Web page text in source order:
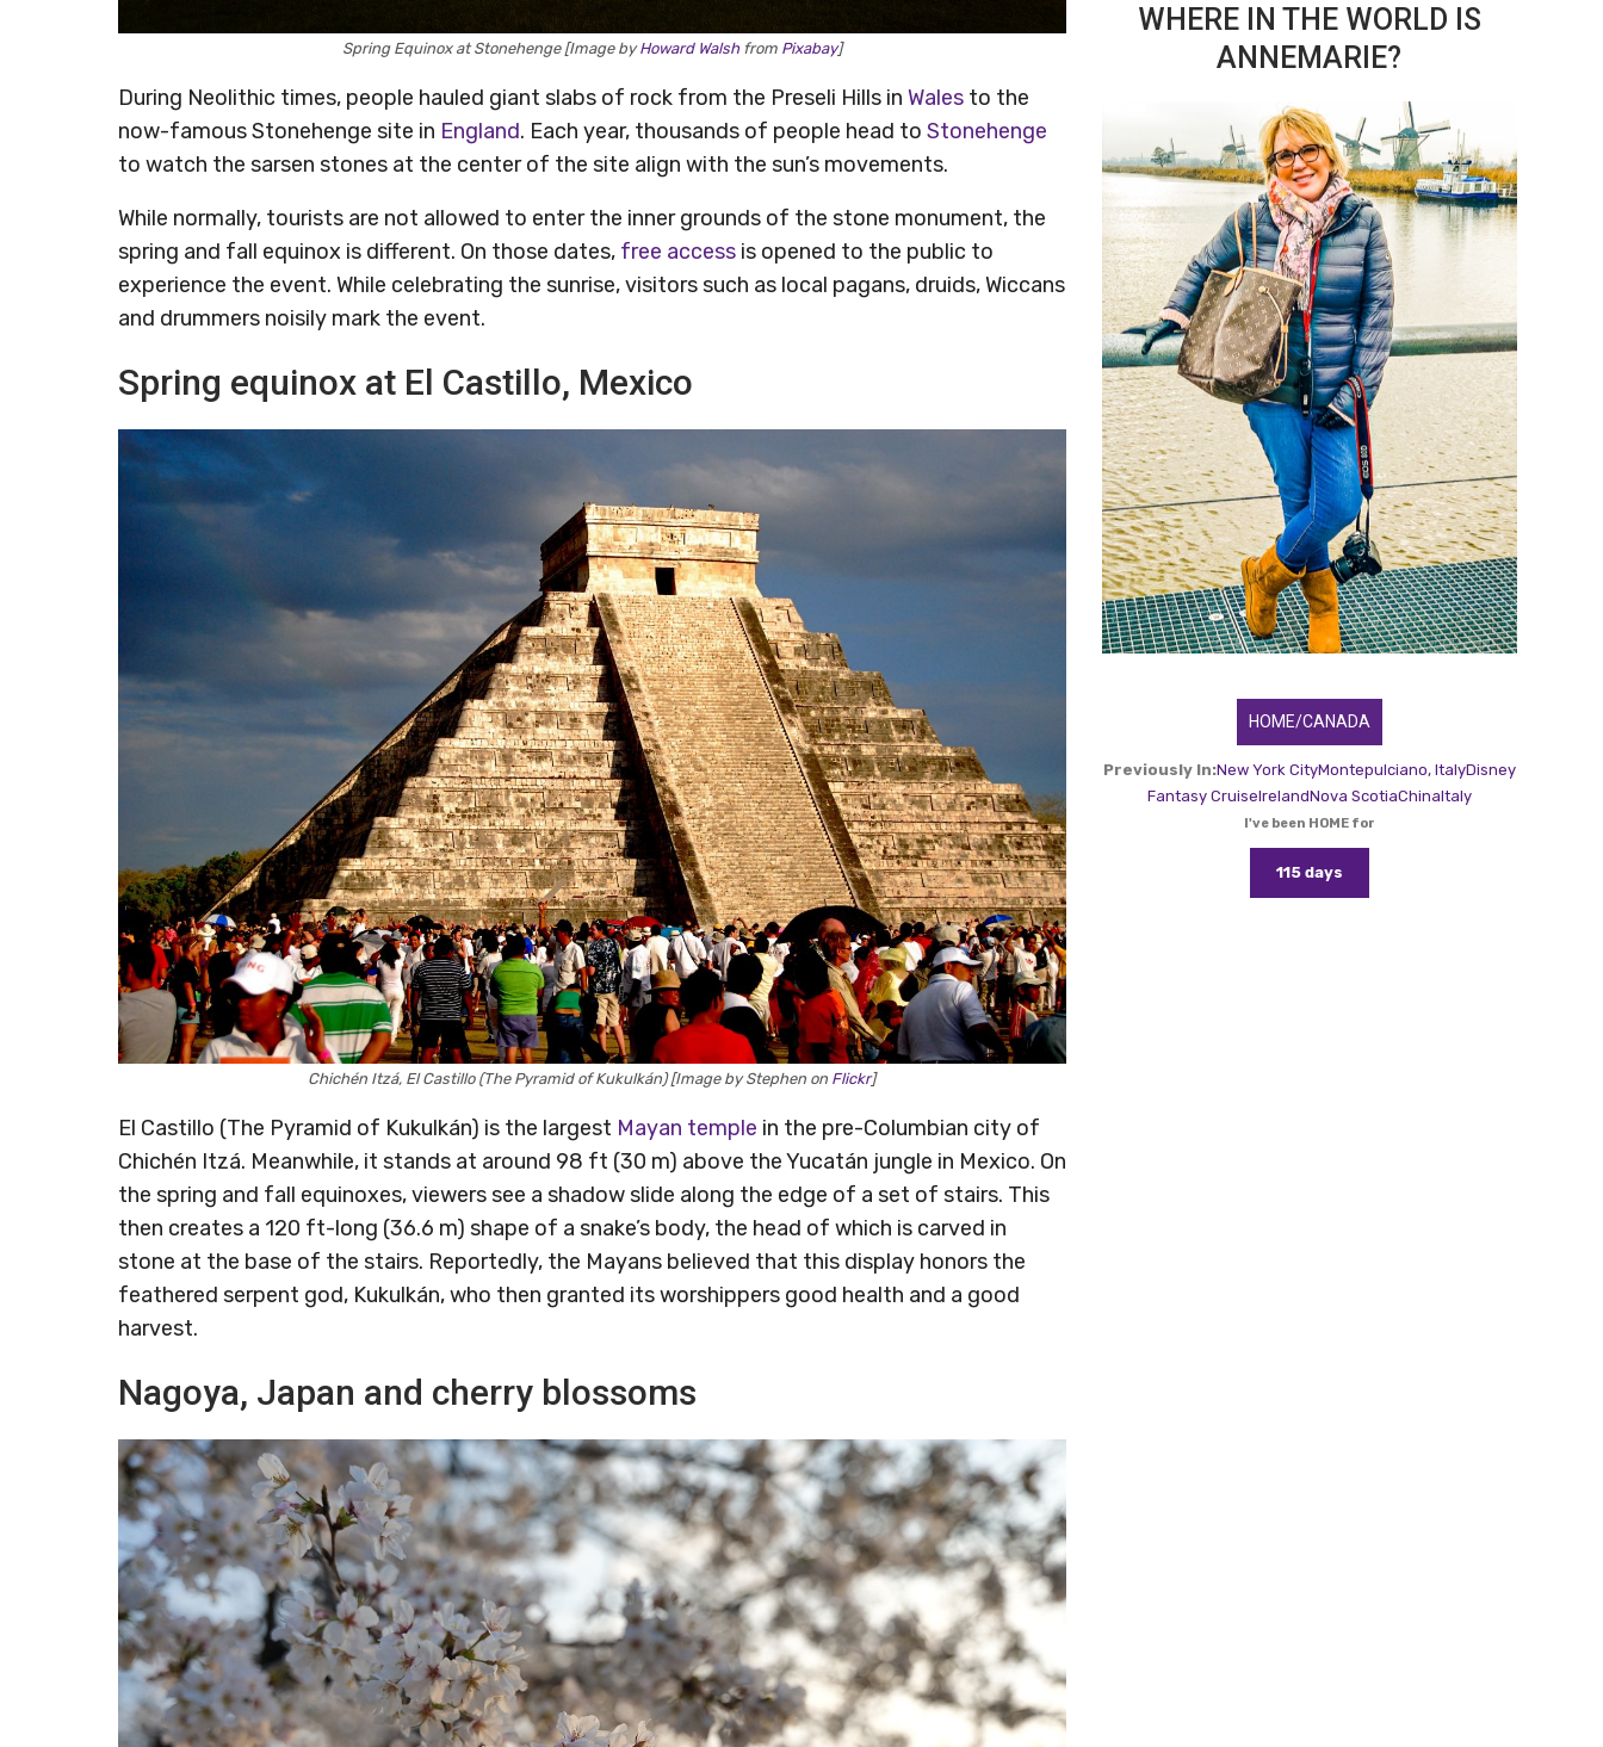
Spring Equinox at Stonehenge [Image byHoward Walshfrom Pixabay]
During Neolithic times, people hauled giant slabs of rock from the Preseli Hills in Wales to the
now-famous Stonehenge site in England. Each year, thousands of people head to Stonehenge
to watch the sarsen stones at the center of the site align with the sun’s movements.
While normally, tourists are not allowed to enter the inner grounds of the stone monument, the
spring and fall equinox is different. On those dates, free access is opened to the public to
experience the event. While celebrating the sunrise, visitors such as local pagans, druids, Wiccans
and drummers noisily mark the event.
Spring equinox at El Castillo, Mexico
Chichén Itzá, El Castillo (The Pyramid of Kukulkán) [Image by Stephen on Flickr]
El Castillo (The Pyramid of Kukulkán) is the largest Mayan temple in the pre-Columbian city of
Chichén Itzá. Meanwhile, it stands at around 98 ft (30 m) above the Yucatán jungle in Mexico. On
the spring and fall equinoxes, viewers see a shadow slide along the edge of a set of stairs. This
then creates a 120 ft-long (36.6 m) shape of a snake’s body, the head of which is carved in
stone at the base of the stairs. Reportedly, the Mayans believed that this display honors the
feathered serpent god, Kukulkán, who then granted its worshippers good health and a good
harvest.
Nagoya, Japan and cherry blossoms
WHERE IN THE WORLD IS
ANNEMARIE?
HOME/CANADA
Previously In:New York CityMontepulciano, ItalyDisney
Fantasy CruiseIrelandNova ScotiaChinaItaly
I've been HOME for
115 days